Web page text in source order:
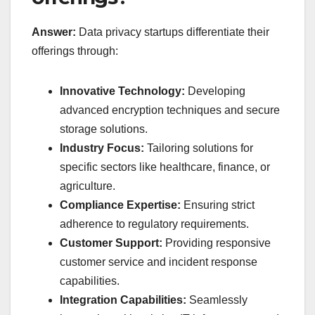
Answer: Data privacy startups differentiate their
offerings through:
Innovative Technology: Developing
advanced encryption techniques and secure
storage solutions.
Industry Focus: Tailoring solutions for
specific sectors like healthcare, finance, or
agriculture.
Compliance Expertise: Ensuring strict
adherence to regulatory requirements.
Customer Support: Providing responsive
customer service and incident response
capabilities.
Integration Capabilities: Seamlessly